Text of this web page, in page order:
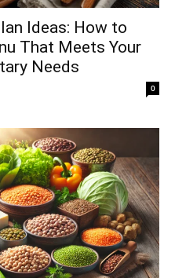
Ideas: How to
That Meets Your
Needs
0